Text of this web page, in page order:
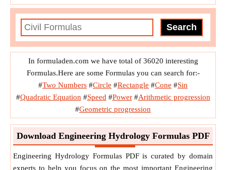
In formuladen.com we have total of 36020 interesting
Formulas.Here are some Formulas you can search for:-
#Two Numbers #Circle #Rectangle #Cone #Sin
#Quadratic Equation #Speed #Power#Arithmetic progression
#Geometric progression
Download Engineering Hydrology Formulas PDF
Engineering Hydrology Formulas PDF is curated by domain
experts to help you focus on the most important Engineering